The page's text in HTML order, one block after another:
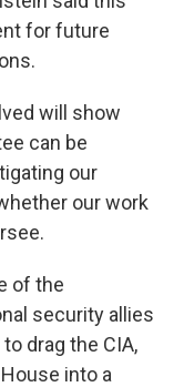
for future
will show
can be
our
our work
of the
security allies
drag the CIA,
into a